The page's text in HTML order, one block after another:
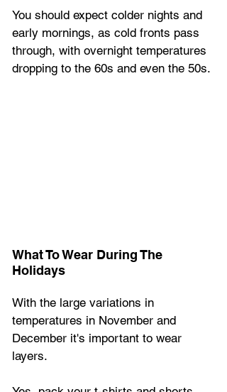
You should expect colder nights and
early mornings, as cold fronts pass
through, with overnight temperatures
dropping to the 60s and even the 50s.
What To Wear During The
Holidays
With the large variations in
temperatures in November and
December it's important to wear
layers.